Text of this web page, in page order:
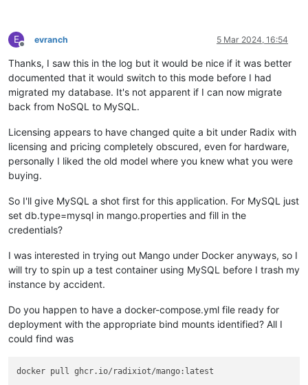
E
Offline
evranch 5 Mar 2024, 16:54
Thanks, I saw this in the log but it would be nice if it was better
documented that it would switch to this mode before I had
migrated my database. It's not apparent if I can now migrate
back from NoSQL to MySQL.
Licensing appears to have changed quite a bit under Radix with
licensing and pricing completely obscured, even for hardware,
personally I liked the old model where you knew what you were
buying.
So I'll give MySQL a shot first for this application. For MySQL just
set db.type=mysql in mango.properties and fill in the
credentials?
I was interested in trying out Mango under Docker anyways, so I
will try to spin up a test container using MySQL before I trash my
instance by accident.
Do you happen to have a docker-compose.yml file ready for
deployment with the appropriate bind mounts identified? All I
could find was